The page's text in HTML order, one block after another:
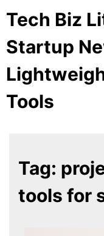
Tech Biz
Startup
Tools
Tag:
tools for